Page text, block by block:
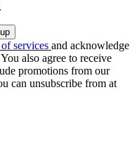
services and acknowledge
You also agree to receive
promotions from our
can unsubscribe from at